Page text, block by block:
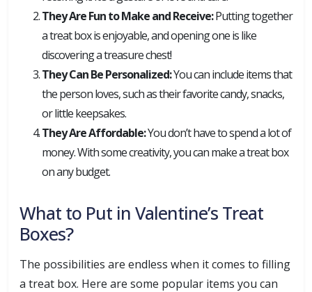
They Are Fun to Make and Receive:Putting together
a treat box is enjoyable, and opening one is like
discovering a treasure chest!
They Can Be Personalized:You can include items that
the person loves, such as their favorite candy, snacks,
or little keepsakes.
They Are Affordable:You don’t have to spend a lot of
money. With some creativity, you can make a treat box
on any budget.
What to Put in Valentine’s Treat
Boxes?
The possibilities are endless when it comes to filling
a treat box. Here are some popular items you can